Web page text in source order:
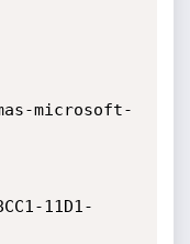
microsoft-
11D1-